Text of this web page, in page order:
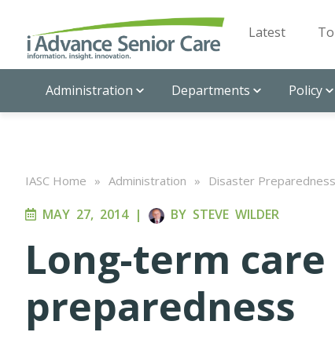
Latest
Administration Departments Policy
IASC Home » Administration » Disaster Preparedness
MAY 27, 2014| BY STEVE WILDER
Long-term
preparedness